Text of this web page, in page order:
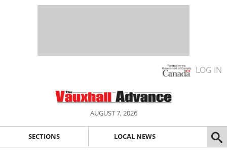
LOG IN
AUGUST 7, 2026
SECTIONS LOCAL NEWS